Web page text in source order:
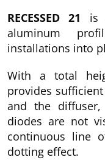
RECESSED 21 is
aluminum
installations into
With a total
provides
and the
diodes are not
continuous line
dotting effect.